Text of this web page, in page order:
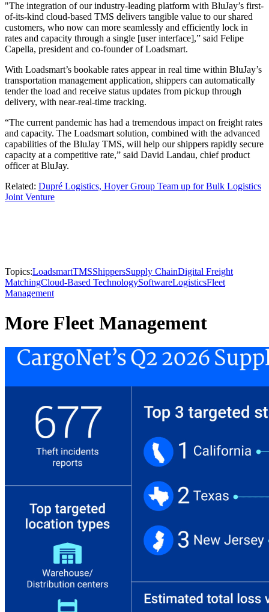
"The integration of our industry-leading platform with BluJay’s first-
of-its-kind cloud-based TMS delivers tangible value to our shared
customers, who now can more seamlessly and efficiently lock in
rates and capacity through a single [user interface],” said Felipe
Capella, president and co-founder of Loadsmart.
With Loadsmart’s bookable rates appear in real time within BluJay’s
transportation management application, shippers can automatically
tender the load and receive status updates from pickup through
delivery, with near-real-time tracking.
“The current pandemic has had a tremendous impact on freight rates
and capacity. The Loadsmart solution, combined with the advanced
capabilities of the BluJay TMS, will help our shippers rapidly secure
capacity at a competitive rate,” said David Landau, chief product
officer at BluJay.
Related: Dupré Logistics, Hoyer Group Team up for Bulk Logistics
Joint Venture
Topics:LoadsmartTMSShippersSupply ChainDigital Freight
MatchingCloud-Based TechnologySoftwareLogisticsFleet
Management
More Fleet Management